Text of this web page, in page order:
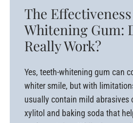
The
Whitening Gum:
Really Work?
Yes, teeth-whitening gum can
whiter smile, but with
usually contain mild abrasives
xylitol and baking soda that